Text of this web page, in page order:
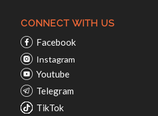
CONNECT WITH US
Facebook
Instagram
Youtube
Telegram
TikTok